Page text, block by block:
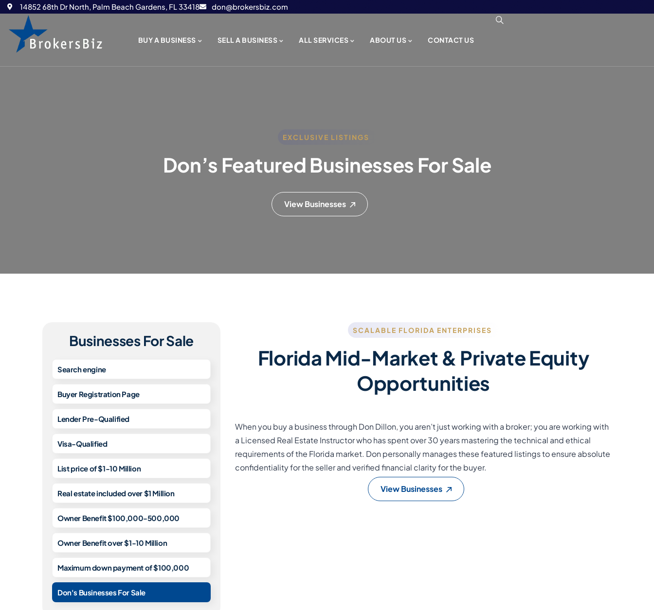
14852 68th Dr North, Palm Beach Gardens, FL 33418 don@brokersbiz.com
BUY A BUSINESS SELL A BUSINESS ALL SERVICES ABOUT US CONTACT US
EXCLUSIVE LISTINGS
Don’s Featured Businesses For Sale
View Businesses
Businesses For Sale
Search engine
Buyer Registration Page
Lender Pre-Qualified
Visa-Qualified
List price of $1-10 Million
Real estate included over $1 Million
Owner Benefit $100,000-500,000
Owner Benefit over $1-10 Million
Maximum down payment of $100,000
Don's Businesses For Sale
SCALABLE FLORIDA ENTERPRISES
Florida Mid-Market & Private Equity
Opportunities
When you buy a business through Don Dillon, you aren’t just working with a broker; you are working with
a Licensed Real Estate Instructor who has spent over 30 years mastering the technical and ethical
requirements of the Florida market. Don personally manages these featured listings to ensure absolute
confidentiality for the seller and verified financial clarity for the buyer.
View Businesses